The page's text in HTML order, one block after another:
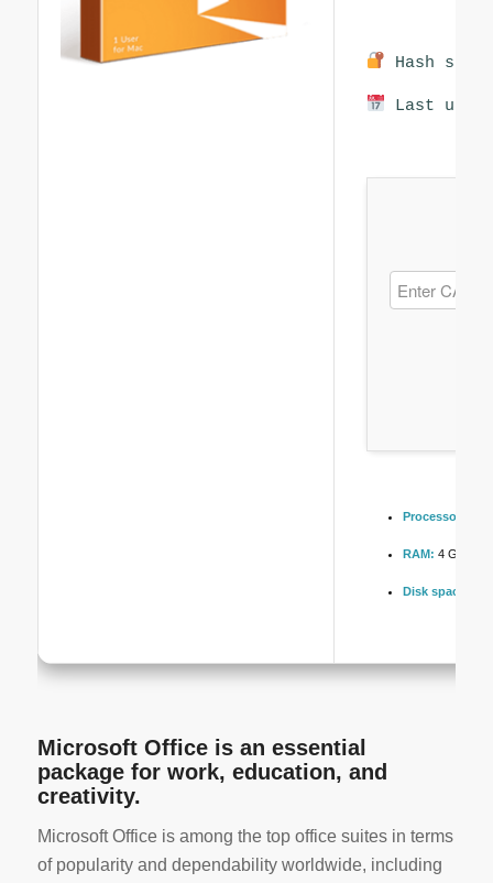
Hash sum:
Last
Processor:
RAM: 4 GB or
Disk space:
Microsoft Office is an essential
package for work, education, and
creativity.
Microsoft Office is among the top office suites in terms
of popularity and dependability worldwide, including